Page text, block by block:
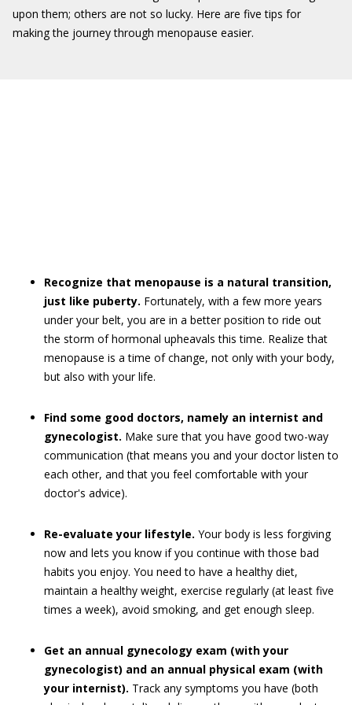
upon them; others are not so lucky. Here are five tips for
making the journey through menopause easier.
Recognize that menopause is a natural transition,
just like puberty. Fortunately, with a few more years
under your belt, you are in a better position to ride out
the storm of hormonal upheavals this time. Realize that
menopause is a time of change, not only with your body,
but also with your life.
Find some good doctors, namely an internist and
gynecologist. Make sure that you have good two-way
communication (that means you and your doctor listen to
each other, and that you feel comfortable with your
doctor's advice).
Re-evaluate your lifestyle. Your body is less forgiving
now and lets you know if you continue with those bad
habits you enjoy. You need to have a healthy diet,
maintain a healthy weight, exercise regularly (at least five
times a week), avoid smoking, and get enough sleep.
Get an annual gynecology exam (with your
gynecologist) and an annual physical exam (with
your internist). Track any symptoms you have (both